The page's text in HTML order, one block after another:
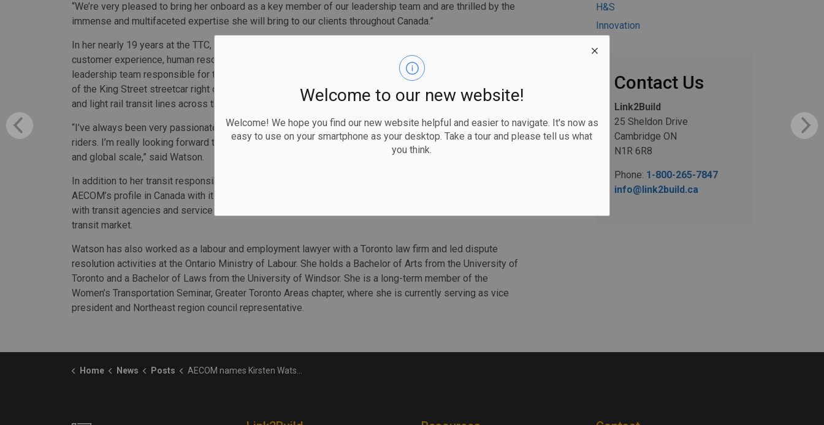
Welcome to our new website!
Welcome! We hope you find our new website helpful and easier to navigate. It's now as
easy to use on your smartphone as your desktop. Take a tour and please tell us what
you think.
“We’re very pleased to bring her onboard as a key member of our leadership team and are thrilled by the
immense and multifaceted expertise she will bring to our clients throughout Canada.”
In her nearly 19 years at the TTC, Watson held numerous leadership roles in subway and bus operations,
customer experience, human resources and employee relations. She was a key member of the
leadership team responsible for the installation of Automatic Train Control on Line 1, the implementation
of the King Street streetcar right of way, and planning operations for the significant expansion of subway
and light rail transit lines across the transit network.
“I’ve always been very passionate about delivering safe, reliable, and seamless journeys for transit
riders. I’m really looking forward to bringing my knowledge and experience and applying it on a national
and global scale,” said Watson.
In addition to her transit responsibilities, Watson will work across all business lines to increase
AECOM’s profile in Canada with its government partners and clients. She will also lead growth initiatives
with transit agencies and service providers while supporting AECOM’s growth agenda in the global
transit market.
Watson has also worked as a labour and employment lawyer with a Toronto law firm and led dispute
resolution activities at the Ontario Ministry of Labour. She holds a Bachelor of Arts from the University of
Toronto and a Bachelor of Laws from the University of Windsor. She is a long-term member of the
Women’s Transportation Seminar, Greater Toronto Areas chapter, where she is currently serving as vice
president and Northeast region council representative.
H&S
Innovation
Contact Us
Link2Build
25 Sheldon Drive
Cambridge ON
N1R 6R8
Phone: 1-800-265-7847
info@link2build.ca
Home News Posts AECOM names Kirsten Watson as Canadian transit market sector leader